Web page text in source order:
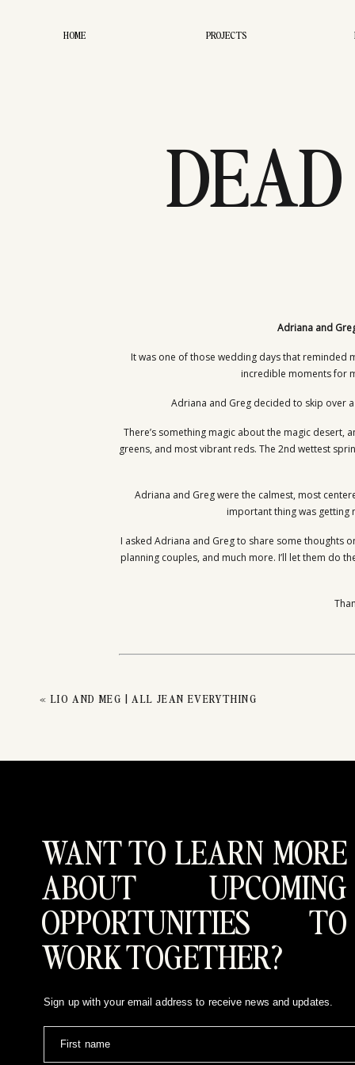
HOME PROJECTS
Adriana and
It was one of those wedding days that reminded
incredible moments for
Adriana and Greg decided to skip over
There’s something magic about the magic desert,
greens, and most vibrant reds. The 2nd wettest
Adriana and Greg were the calmest, most
important thing was getting
I asked Adriana and Greg to share some thoughts
planning couples, and much more. I’ll let them do
Simply put, because it was right for us.  Greg
demand a disproportionate amount of time,
what we had envisioned for our wedding day.  It
was exactly that.  Plus we got to spend the
« LIO AND MEG | ALL JEAN EVERYTHING
WANT TO LEARN MORE
ABOUT UPCOMING
OPPORTUNITIES TO
WORK TOGETHER?
Sign up with your email address to receive news and updates.
First name